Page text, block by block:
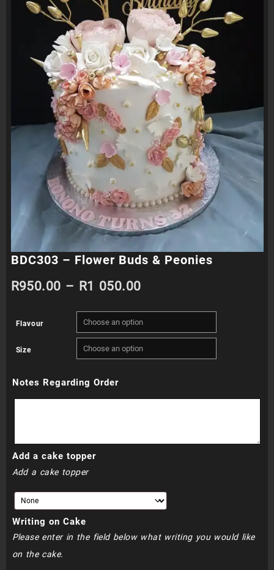
BDC303 – Flower Buds & Peonies
R950.00 – R1 050.00Price
range:
R950.00
through
Flavour
Size
Notes Regarding Order
Add a cake topper
Add a cake topper
Writing on Cake
Please enter in the field below what writing you would like
on the cake.